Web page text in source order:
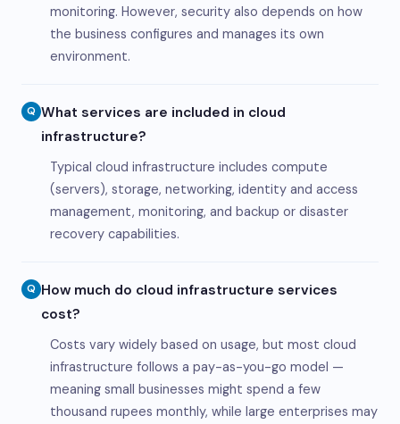
monitoring. However, security also depends on how
the business configures and manages its own
environment.
Q What services are included in cloud
infrastructure?
Typical cloud infrastructure includes compute
(servers), storage, networking, identity and access
management, monitoring, and backup or disaster
recovery capabilities.
Q How much do cloud infrastructure services
cost?
Costs vary widely based on usage, but most cloud
infrastructure follows a pay-as-you-go model —
meaning small businesses might spend a few
thousand rupees monthly, while large enterprises may